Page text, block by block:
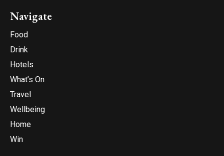
Navigate
Food
Drink
Hotels
What’s On
Travel
Wellbeing
Home
Win